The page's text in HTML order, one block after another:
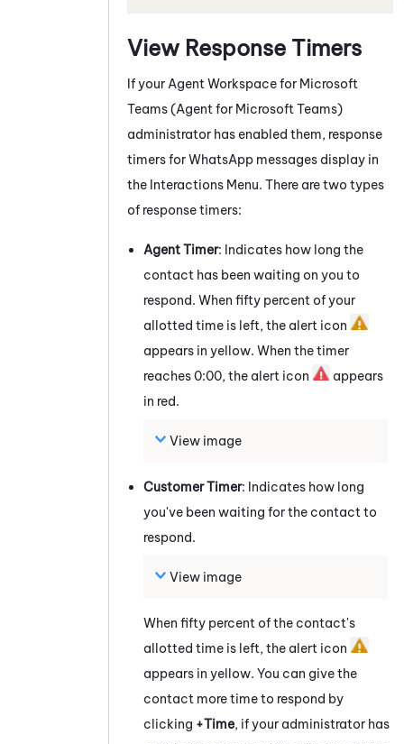
View Response Timers
If your Agent Workspace for Microsoft
Teams (Agent for Microsoft Teams)
administrator has enabled them, response
timers forWhatsApp messages display in
the Interactions Menu. There are two types
of response timers:
Agent Timer: Indicates how long the
contact has been waiting on you to
respond. When fifty percent of your
allotted time is left, the alert icon
appears in yellow. When the timer
reaches 0:00, the alert icon
appears
in red.
View image
Customer Timer: Indicates how long
you've been waiting for the contact to
respond.
View image
When fifty percent of the contact's
allotted time is left, the alert icon
appears in yellow. You can give the
contact more time to respond by
clicking +Time, if your administrator has